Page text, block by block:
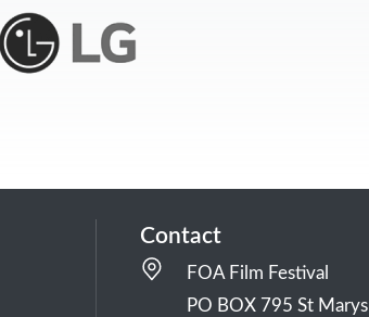
Contact
FOA Film Festival
PO BOX 795 St Marys